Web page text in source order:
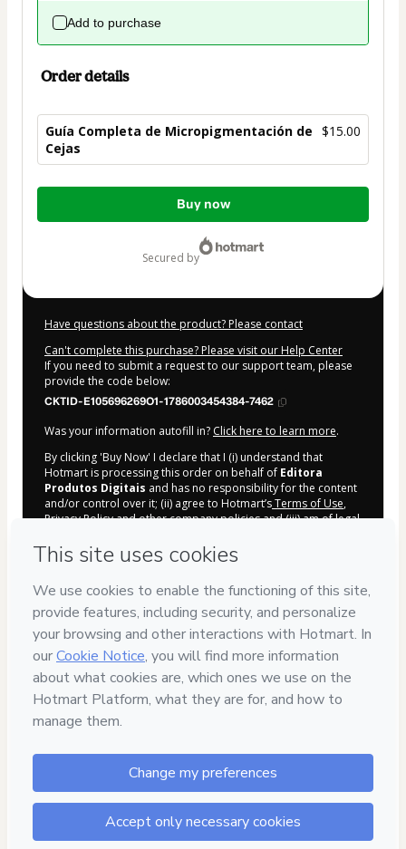
Add to purchase
Order details
Guía Completa de Micropigmentación de
Cejas
$15.00
Total
Buy now
secured by
Have questions about the product? Please contact
Can't complete this purchase? Please visit our Help Center
If you need to submit a request to our support team, please
provide the code below:
CKTID-E105696269O1-1786003454384-7462
Was your information autofill in? Click here to learn more.
By clicking 'Buy Now' I declare that I (i) understand that
Hotmart is processing this order on behalf of Editora
Produtos Digitais and has no responsibility for the content
and/or control over it; (ii) agree to Hotmart’sTerms of Use,
Privacy Policyandother company policiesand (iii) am of legal
Learn more about your purchasehere
Hotmart ©2026- All rights reserved
DÍAS
7